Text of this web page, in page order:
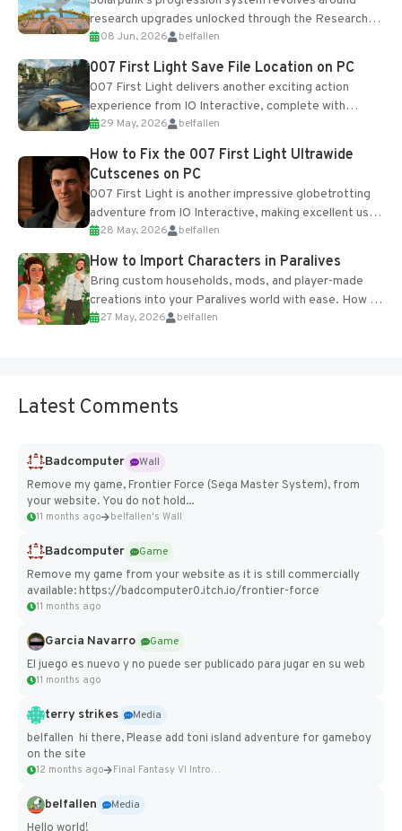
research upgrades unlocked through the Research
Table and Blueprints obtained from the Tradebot.
Most new...
08 Jun, 2026 belfallen
007 First Light Save File Location on PC
007 First Light delivers another exciting action
experience from IO Interactive, complete with
optional online features and limited cross-
progression support....
29 May, 2026 belfallen
How to Fix the 007 First Light Ultrawide
Cutscenes on PC
007 First Light is another impressive globetrotting
adventure from IO Interactive, making excellent use
of the studio’s proprietary Glacier Engine....
28 May, 2026 belfallen
How to Import Characters in Paralives
Bring custom households, mods, and player-made
creations into your Paralives world with ease. How to
Add Imported Characters in Paralives...
27 May, 2026 belfallen
Latest Comments
Badcomputer
Wall
Remove my game, Frontier Force (Sega Master System), from
your website. You do not hold...
11 months ago belfallen's Wall
Badcomputer
Game
Remove my game from your website as it is still commercially
available: https://badcomputer0.itch.io/frontier-force
11 months ago
Garcia Navarro
Game
El juego es nuevo y no puede ser publicado para jugar en su web
11 months ago
terry strikes
Media
belfallen hi there, Please add toni island adventure for gameboy
on the site
12 months ago Final Fantasy VI Intro Pixel...
belfallen
Media